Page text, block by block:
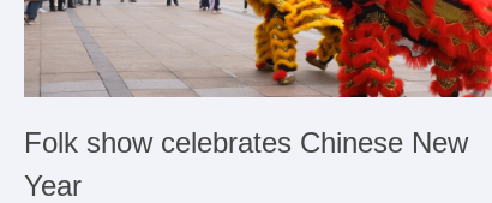
Folk show celebrates Chinese New
Year